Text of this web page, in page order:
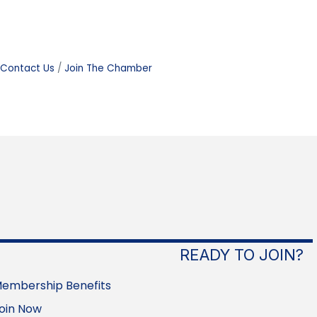
Contact Us Join The Chamber
READY TO JOIN?
Benefits
Now